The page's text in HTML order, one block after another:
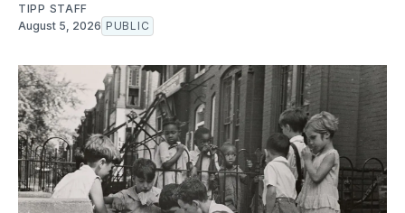
TIPP STAFF
August 5, 2026 PUBLIC